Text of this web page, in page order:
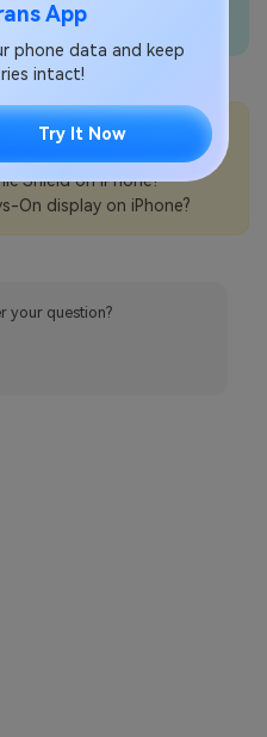
App
phone data and keep
intact!
Try It Now
on iPhone?
Shield on iPhone?
On display on iPhone?
your question?